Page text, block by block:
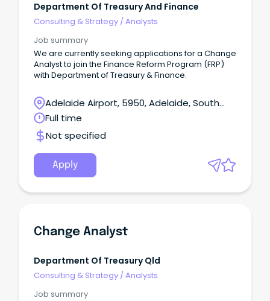
Department Of Treasury And Finance
Consulting & Strategy /Analysts
Job summary
We are currently seeking applications for a Change
Analyst to join the Finance Reform Program (FRP)
with Department of Treasury & Finance.
Adelaide Airport, 5950, Adelaide, South
Australia
Full time
Not specified
Apply
Change Analyst
Department Of Treasury Qld
Consulting & Strategy /Analysts
Job summary